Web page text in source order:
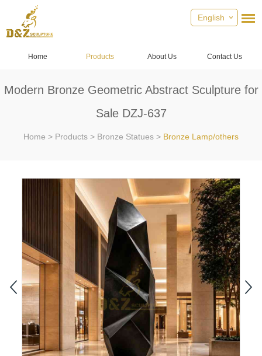
English
Home Products About Us Contact Us
Modern Bronze Geometric Abstract Sculpture for
Sale DZJ-637
Home > Products > Bronze Statues > Bronze Lamp/others